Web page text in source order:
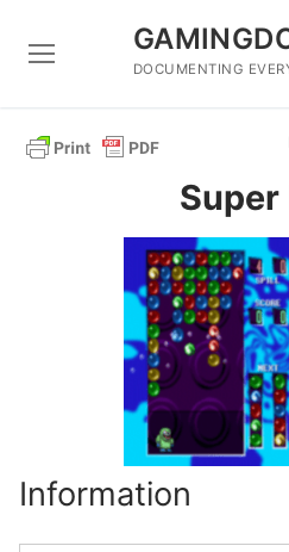
DOCUMENTING
Super
Information